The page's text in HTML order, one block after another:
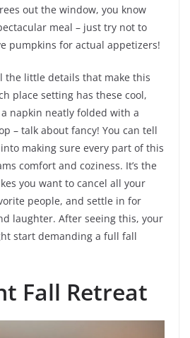
out the window, you know
meal – just try not to
pumpkins for actual appetizers!
the little details that make this
place setting has these cool,
napkin neatly folded with a
– talk about fancy! You can tell
making sure every part of this
comfort and coziness. It’s the
you want to cancel all your
people, and settle in for
laughter. After seeing this, your
start demanding a full fall
Fall Retreat